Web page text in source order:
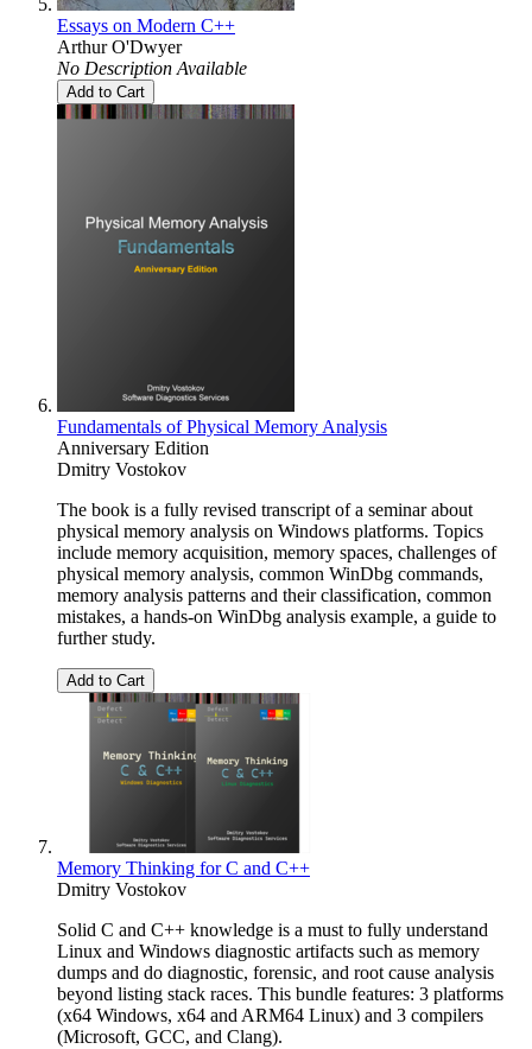
Essays on Modern C++
Arthur O'Dwyer
No Description Available
Add to Cart
Fundamentals of Physical Memory Analysis
Anniversary Edition
Dmitry Vostokov
The book is a fully revised transcript of a seminar about
physical memory analysis on Windows platforms. Topics
include memory acquisition, memory spaces, challenges of
physical memory analysis, common WinDbg commands,
memory analysis patterns and their classification, common
mistakes, a hands-on WinDbg analysis example, a guide to
further study.
Add to Cart
Memory Thinking for C and C++
Dmitry Vostokov
Solid C and C++ knowledge is a must to fully understand
Linux and Windows diagnostic artifacts such as memory
dumps and do diagnostic, forensic, and root cause analysis
beyond listing stack races. This bundle features: 3 platforms
(x64 Windows, x64 and ARM64 Linux) and 3 compilers
(Microsoft, GCC, and Clang).